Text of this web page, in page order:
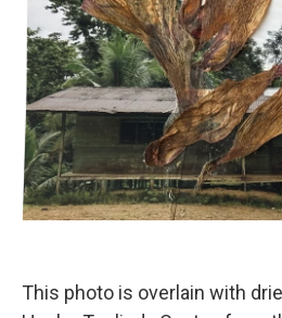
This photo is overlain with